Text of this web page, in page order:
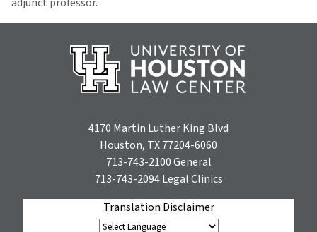
4170 Martin Luther King Blvd
Houston, TX 77204-6060
713-743-2100General
713-743-2094Legal Clinics
Translation Disclaimer